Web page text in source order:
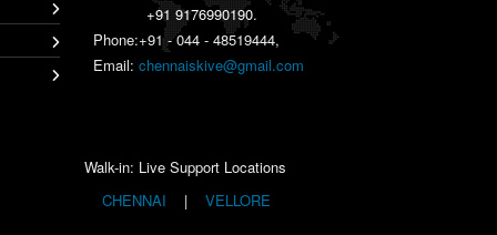
+91 9176990190.
Phone:+91 - 044 - 48519444,
Email: chennaiskive@gmail.com
Walk-in: Live Support Locations
CHENNAI
| VELLORE